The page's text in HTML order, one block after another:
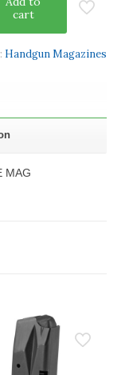
cart
Handgun Magazines
MAG